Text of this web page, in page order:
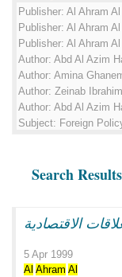
Publisher: Al Ahram
Publisher: Al Ahram
Publisher: Al Ahram
Author: Abd Al Azim
Author: Amina
Author: Zeinab Ibrahim
Author: Abd Al Azim
Subject: Foreign
Search Results
الاقتصادية
5 Apr 1999
Al Ahram Al